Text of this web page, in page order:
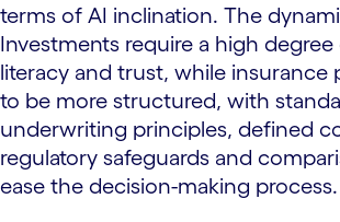
terms of AI inclination. The
Investments require a high
literacy and trust, while insurance
to be more structured, with
underwriting principles, defined
regulatory safeguards and
ease the decision-making process.